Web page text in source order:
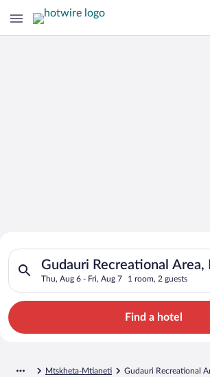
Search for Cheap Deals on
Hotels in Gudauri
Gudauri Recreational Area,
Thu, Aug 6 - Fri, Aug 7 1 room, 2 guests
Search for hotels in Gudauri
Find a hotel
Mtskheta-Mtianeti Gudauri Recreational